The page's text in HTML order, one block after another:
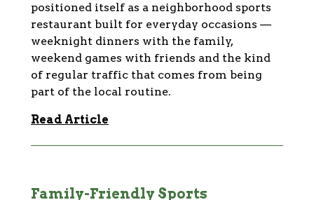
positioned itself as a neighborhood sports
restaurant built for everyday occasions —
weeknight dinners with the family,
weekend games with friends and the kind
of regular traffic that comes from being
part of the local routine.
Read Article
Family-Friendly Sports